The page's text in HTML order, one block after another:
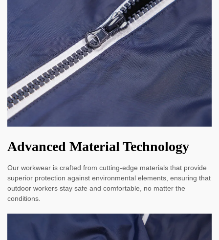
Advanced Material Technology
Our workwear is crafted from cutting-edge materials that provide
superior protection against environmental elements, ensuring that
outdoor workers stay safe and comfortable, no matter the
conditions.